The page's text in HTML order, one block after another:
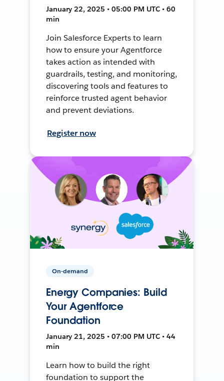
January 22, 2025 • 05:00 PM UTC • 60
min
Join Salesforce Experts to learn
how to ensure your Agentforce
takes action as intended with
guardrails, testing, and monitoring,
discovering tools and features to
reinforce trusted agent behavior
and prevent deviations.
Register now
On-demand
Energy Companies: Build
Your Agentforce
Foundation
January 21, 2025 • 07:00 PM UTC • 44
min
Learn how to build the right
foundation to support the